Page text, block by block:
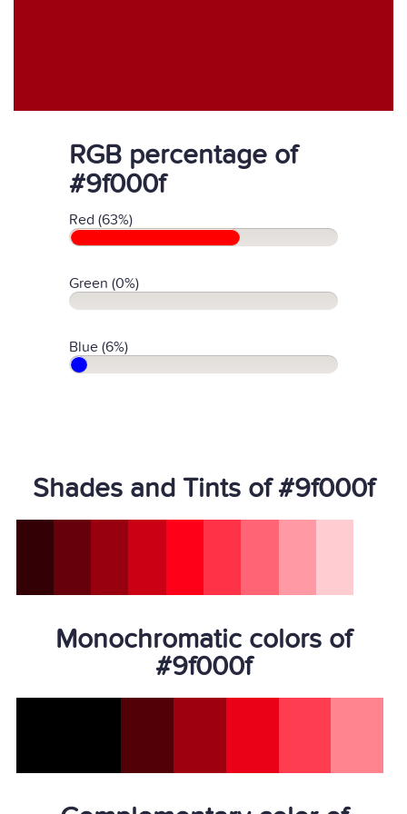
RGB percentage of
#9f000f
Red (63%)
Green (0%)
Blue (6%)
Shades and Tints of #9f000f
Monochromatic colors of
#9f000f